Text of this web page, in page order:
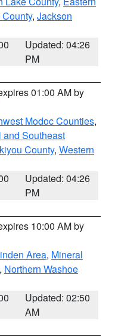
, Jackson
Updated: 04:26
PM
01:00 AM by
Modoc Counties,
and Southeast
County, Western
Updated: 04:26
PM
10:00 AM by
Area, Mineral
, Northern Washoe
Updated: 02:50
AM